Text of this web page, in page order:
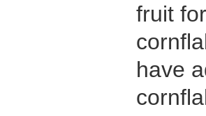
fruit
have